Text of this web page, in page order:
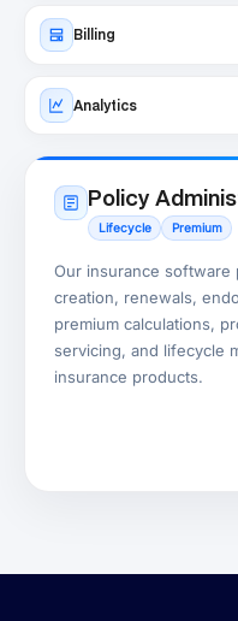
Billing
Analytics
Policy
Lifecycle Premium
Our insurance software
creation, renewals,
premium calculations,
servicing, and lifecycle
insurance products.